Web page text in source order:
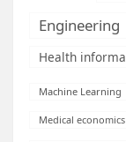
Engineering
Health
Machine Learning
Medical economics